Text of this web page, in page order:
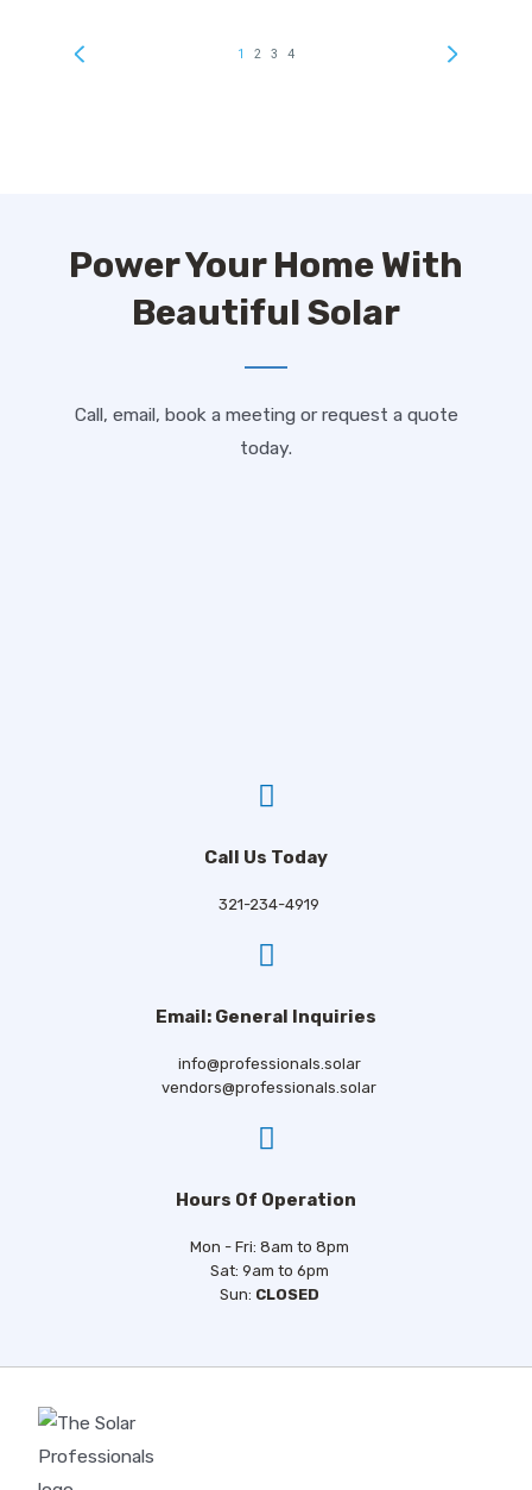
Power Your Home With
Beautiful Solar
Call, email, book a meeting or request a quote
today.
Call Us Today
321-234-4919
Email: General Inquiries
info@professionals.solar
vendors@professionals.solar
Hours Of Operation
Mon - Fri: 8am to 8pm
Sat: 9am to 6pm
Sun: CLOSED